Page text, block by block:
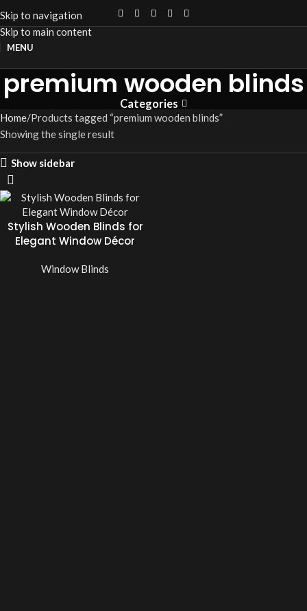
Skip to navigation
Skip to main content
MENU
premium wooden blinds
Categories
Home Products tagged “premium wooden blinds”
Showing the single result
Show sidebar
Stylish Wooden Blinds for
Elegant Window Décor
Window Blinds